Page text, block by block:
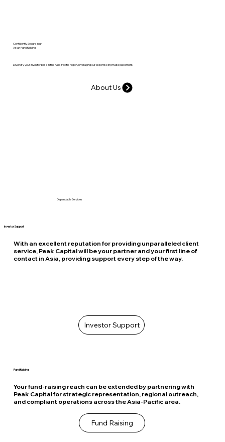
Confidently Secure Your
Asian Fund Raising
Diversify your investor base in the Asia-Pacific region, leveraging our expertise in private placement.
About Us
Dependable Services
Investor Support
With an excellent reputation for providing unparalleled client
service, Peak Capital will be your partner and your first line of
contact in Asia, providing support every step of the way.
Investor Support
Fund Raising
Your fund-raising reach can be extended by partnering with
Peak Capital for strategic representation, regional outreach,
and compliant operations across the Asia-Pacific area.
Fund Raising